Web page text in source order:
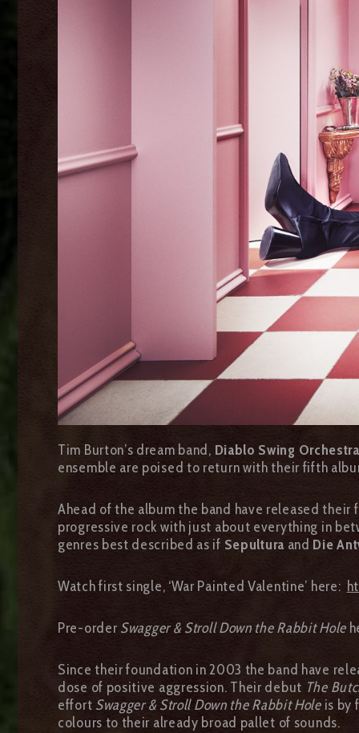
Tim Burton’s dream band, Diablo Swing
ensemble are poised to return with their fifth
Ahead of the album the band have released their
progressive rock with just about everything in
genres best described as if Sepultura and Die
Watch first single, ‘War Painted Valentine’ here:
Pre-orderSwagger & Stroll Down the Rabbit Hole
Since their foundation in 2003 the band have
dose of positive aggression. Their debut The
effort Swagger & Stroll Down the Rabbit Holeis by
colours to their already broad pallet of sounds.